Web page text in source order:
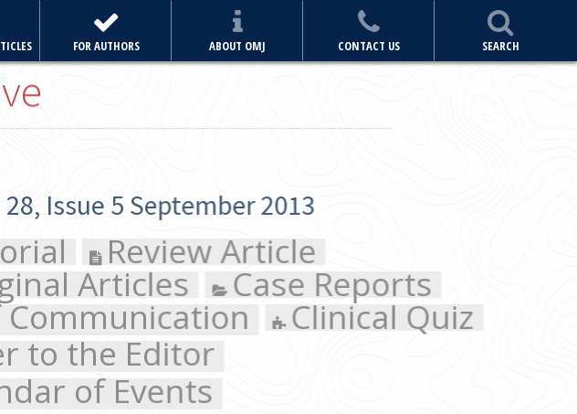
FOR AUTHORS ABOUT OMJ CONTACT US SEARCH
2013
Article
Case Reports
Clinical Quiz